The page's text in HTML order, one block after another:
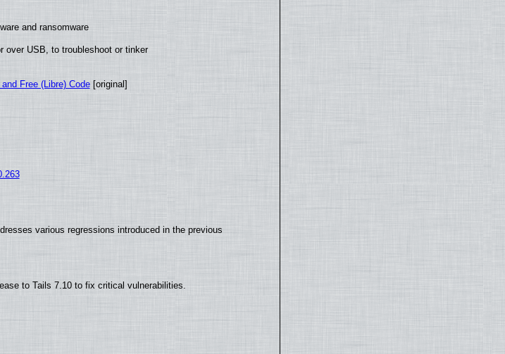
and ransomware
over USB, to troubleshoot or tinker
Free (Libre) Code[original]
various regressions introduced in the previous
to Tails 7.10 to fix critical vulnerabilities.